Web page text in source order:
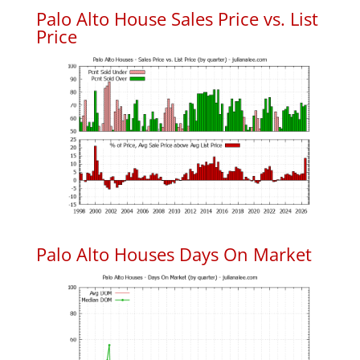
Palo Alto House Sales Price vs. List
Price
Palo Alto Houses Days On Market